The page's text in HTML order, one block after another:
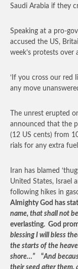
Saudi Arabia if they
Speaking at a pro-
accused the US,
week’s protests over
‘If you cross our red
any move
The unrest erupted
announced that the
(12 US cents) from
rials for any extra
Iran has blamed
United States, Israel
following hikes in
Almighty God has
name, that shall not
everlasting. God
blessing I will bless
the starts of the
shore…”
“And
their seed after them,